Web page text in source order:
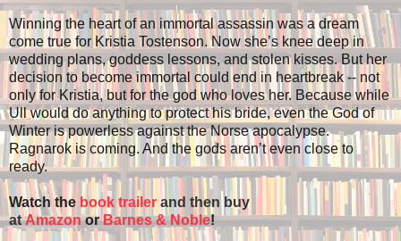
Winning the heart of an immortal assassin was a dream
come true for Kristia Tostenson. Now she’s knee deep in
wedding plans, goddess lessons, and stolen kisses. But her
decision to become immortal could end in heartbreak -- not
only for Kristia, but for the god who loves her. Because while
Ull would do anything to protect his bride, even the God of
Winter is powerless against the Norse apocalypse.
Ragnarok is coming. And the gods aren’t even close to
ready.
Watch the book trailer and then buy
atAmazonorBarnes & Noble!